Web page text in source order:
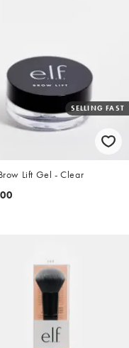
SELLING FAST
Lift Gel - Clear